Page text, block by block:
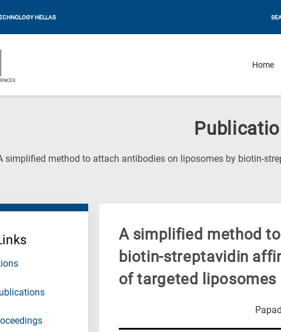
HELLAS
Home
simplified method to attach antibodies on liposomes by biotin-
A simplified method
biotin-streptavidin
of targeted liposomes